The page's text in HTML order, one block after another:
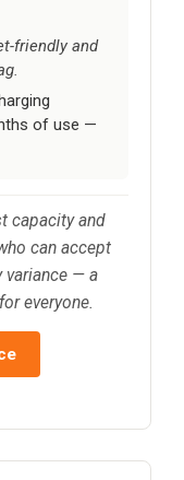
friendly and
of use —
capacity and
can accept
variance — a
everyone.